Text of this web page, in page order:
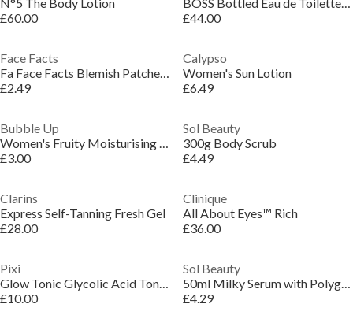
£60.00
£44.00
Face Facts
Fa Face Facts Blemish Patches - Stars
£2.49
Calypso
Women's Sun Lotion
£6.49
Bubble Up
Women's Fruity Moisturising Vegan Bath Oil Melts
£3.00
Sol Beauty
300g Body Scrub
£4.49
Clarins
Express Self-Tanning Fresh Gel
£28.00
Clinique
All About Eyes™ Rich
£36.00
Pixi
Glow Tonic Glycolic Acid Toner
£10.00
Sol Beauty
50ml Milky Serum with Polyglumatic Acid and Cica
£4.29